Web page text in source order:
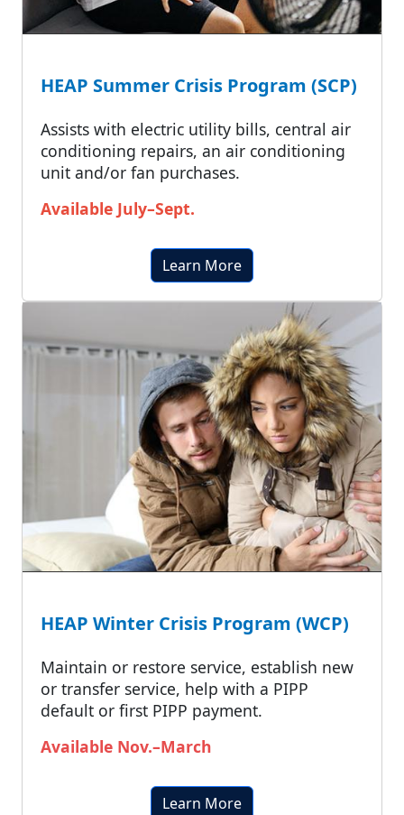
HEAP Summer Crisis Program (SCP)
Assists with electric utility bills, central air
conditioning repairs, an air conditioning
unit and/or fan purchases.
Available July–Sept.
Learn More
HEAP Winter Crisis Program (WCP)
Maintain or restore service, establish new
or transfer service, help with a PIPP
default or first PIPP payment.
Available Nov.–March
Learn More